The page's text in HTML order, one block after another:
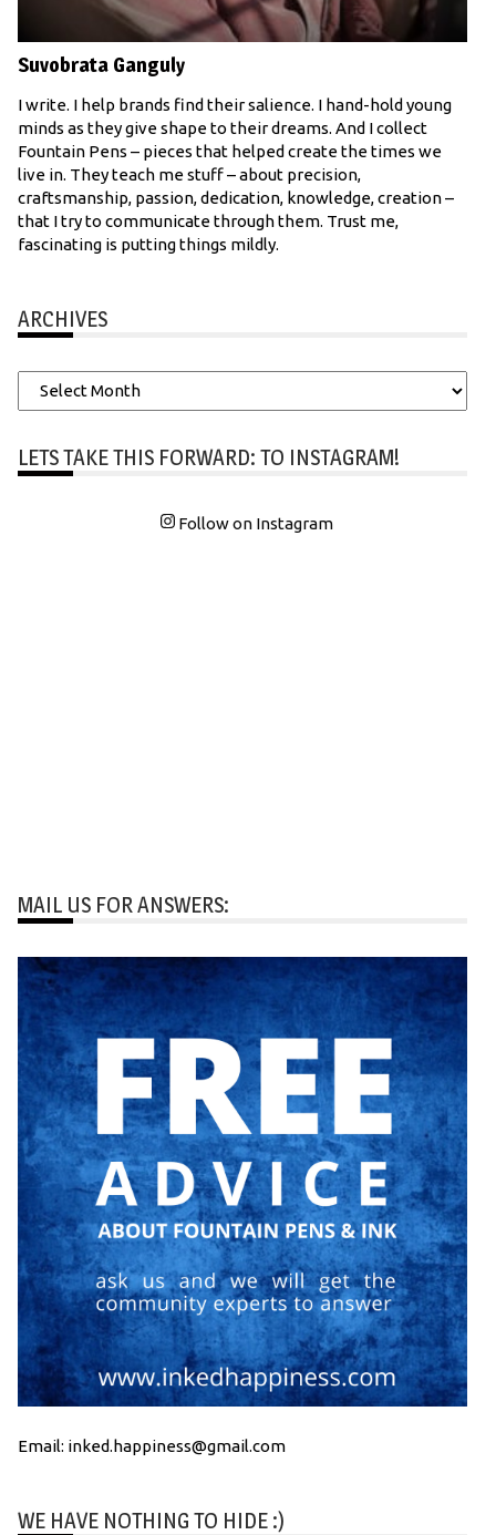
Suvobrata Ganguly
I write. I help brands find their salience. I hand-hold young
minds as they give shape to their dreams. And I collect
Fountain Pens – pieces that helped create the times we
live in. They teach me stuff – about precision,
craftsmanship, passion, dedication, knowledge, creation –
that I try to communicate through them. Trust me,
fascinating is putting things mildly.
ARCHIVES
Archives
LETS TAKE THIS FORWARD: TO INSTAGRAM!
Follow on Instagram
MAIL US FOR ANSWERS:
Email: inked.happiness@gmail.com
WE HAVE NOTHING TO HIDE :)